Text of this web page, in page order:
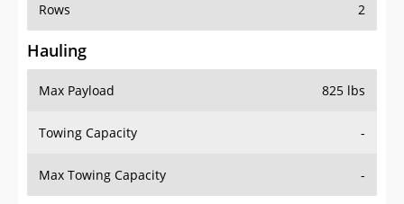
Rows 2
Hauling
Max Payload 825 lbs
Towing Capacity -
Max Towing Capacity -